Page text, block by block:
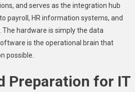
and serves as the integration hub
payroll, HR information systems, and
hardware is simply the data
is the operational brain that
possible.
Preparation for IT